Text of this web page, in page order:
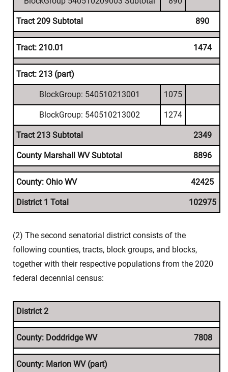
Tract 209 Subtotal 890
Tract: 210.01 1474
Tract: 213 (part)
BlockGroup: 540510213001 1075
BlockGroup: 540510213002 1274
Tract 213 Subtotal 2349
County Marshall WV Subtotal 8896
County: Ohio WV 42425
District 1 Total 102975
(2) The second senatorial district consists of the
following counties, tracts, block groups, and blocks,
together with their respective populations from the 2020
federal decennial census:
District 2
County: Doddridge WV 7808
County: Marion WV (part)